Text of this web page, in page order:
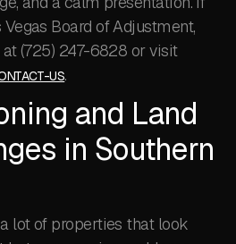
Board of Adjustment,
(725) 247-6828 or visit
US.
and Land
in Southern
lot of properties that look